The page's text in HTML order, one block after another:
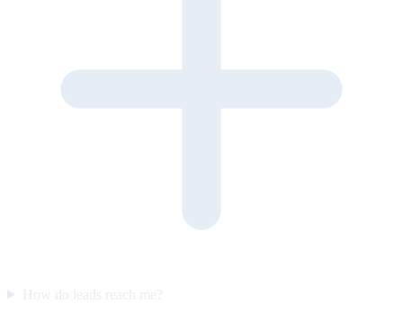
How do leads reach me?